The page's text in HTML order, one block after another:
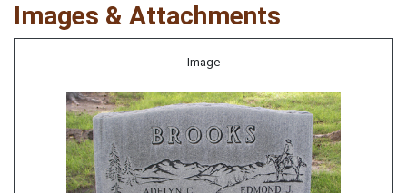
Images & Attachments
Image